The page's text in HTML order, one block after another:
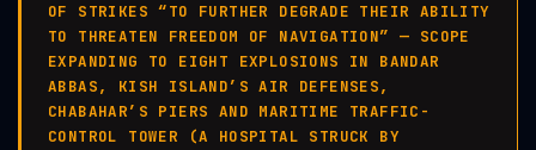
OF STRIKES “TO FURTHER DEGRADE THEIR ABILITY
TO THREATEN FREEDOM OF NAVIGATION” — SCOPE
EXPANDING TO EIGHT EXPLOSIONS IN BANDAR
ABBAS, KISH ISLAND’S AIR DEFENSES,
CHABAHAR’S PIERS AND MARITIME TRAFFIC-
CONTROL TOWER (A HOSPITAL STRUCK BY